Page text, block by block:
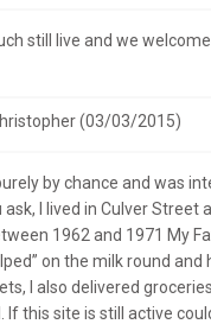
still live and we
(03/03/2015)
by chance and was
I lived in Culver Street
1962 and 1971 My
on the milk round and
I also delivered
If this site is still active